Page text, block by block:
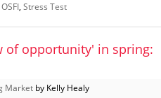
OSFI Stress Test
of opportunity' in spring:
Market by Kelly Healy